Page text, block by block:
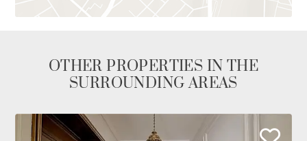
OTHER PROPERTIES IN THE
SURROUNDING AREAS